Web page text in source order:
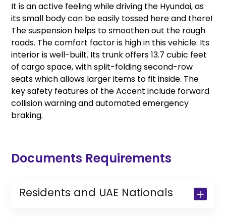
It is an active feeling while driving the Hyundai, as
its small body can be easily tossed here and there!
The suspension helps to smoothen out the rough
roads. The comfort factor is high in this vehicle. Its
interior is well-built. Its trunk offers 13.7 cubic feet
of cargo space, with split-folding second-row
seats which allows larger items to fit inside. The
key safety features of the Accent include forward
collision warning and automated emergency
braking.
Documents Requirements
Residents and UAE Nationals